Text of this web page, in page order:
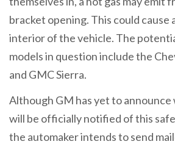
bracket opening. This could cause
interior of the vehicle. The
models in question include the
and GMC Sierra.
Although GM has yet to
will be officially notified of this
the automaker intends to send